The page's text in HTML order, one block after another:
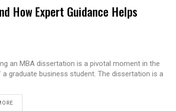
How Expert Guidance Helps
an MBA dissertation is a pivotal moment in the
graduate business student. The dissertation is a